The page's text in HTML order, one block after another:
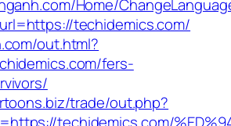
Home/
techidemics.com/
out.html?
fers-
trade/out.php?